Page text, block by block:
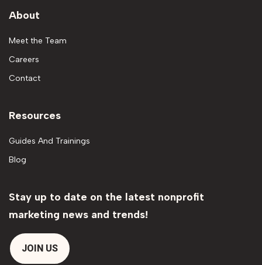
About
Meet the Team
Careers
Contact
Resources
Guides And Trainings
Blog
Stay up to date on the latest nonprofit
marketing news and trends!
JOIN US